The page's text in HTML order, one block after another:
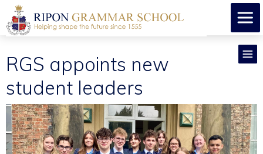
RGS appoints new
student leaders